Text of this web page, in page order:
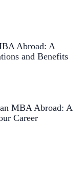
Abroad: A
and Benefits
MBA Abroad: A
Career